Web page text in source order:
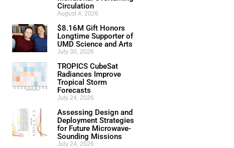
Circulation
August 4, 2026
$8.16M Gift Honors
Longtime Supporter of
UMD Science and Arts
July 30, 2026
TROPICS CubeSat
Radiances Improve
Tropical Storm
Forecasts
July 24, 2026
Assessing Design and
Deployment Strategies
for Future Microwave-
Sounding Missions
July 24, 2026